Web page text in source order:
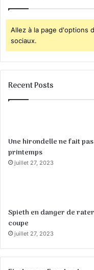
Allez à la page d'options
sociaux.
Recent Posts
Une hirondelle ne fait
printemps
juillet 27, 2023
Spieth en danger de
coupe
juillet 27, 2023